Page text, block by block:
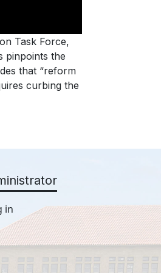
Task Force,
pinpoints the
that “reform
curbing the
in